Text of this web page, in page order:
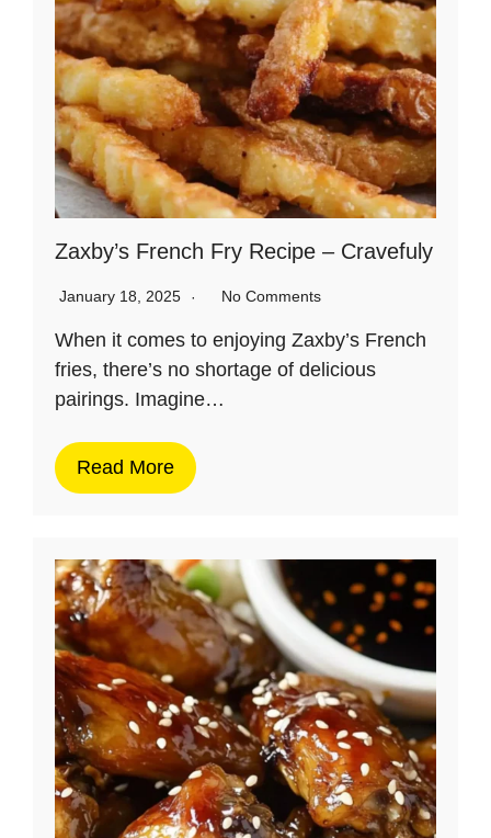
Zaxby’s French Fry Recipe – Cravefuly
January 18, 2025 No Comments
When it comes to enjoying Zaxby’s French
fries, there’s no shortage of delicious
pairings. Imagine…
Read More